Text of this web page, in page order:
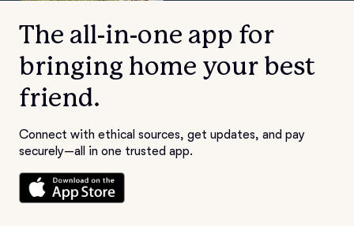
The all-in-one app for
bringing home your best
friend.
Connect with ethical sources, get updates, and pay
securely—all in one trusted app.